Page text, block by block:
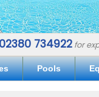
734922 for
Pools